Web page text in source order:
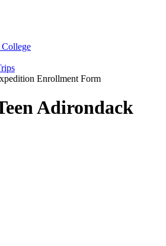
Enrollment Form
Adirondack